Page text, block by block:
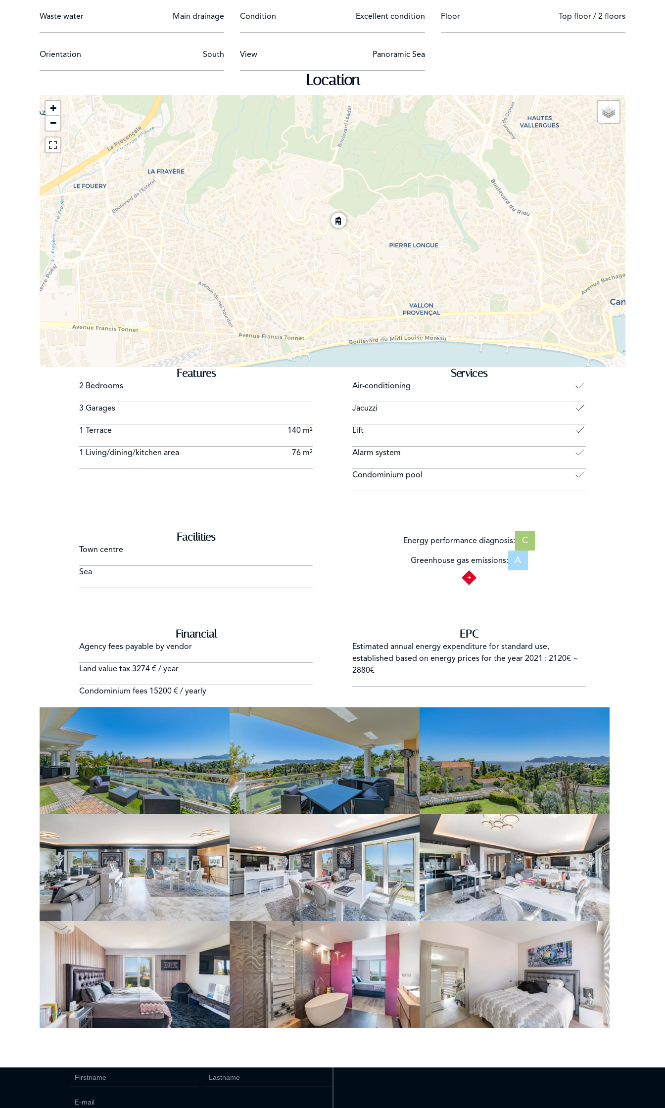
Waste water Main drainage Condition Excellent condition Floor Top floor / 2 floors
Orientation South View Panoramic Sea
Location
+
−
Features
2 Bedrooms
3 Garages
1 Terrace 140 m²
1 Living/dining/kitchen area 76 m²
Services
Air-conditioning
Jacuzzi
Lift
Alarm system
Condominium pool
Facilities
Town centre
Sea
Energy performance diagnosis: C
Greenhouse gas emissions: A
Financial
Agency fees payable by vendor
Land value tax 3274 € / year
Condominium fees 15200 € / yearly
EPC
Estimated annual energy expenditure for standard use,
established based on energy prices for the year 2021 : 2120€ ~
2880€